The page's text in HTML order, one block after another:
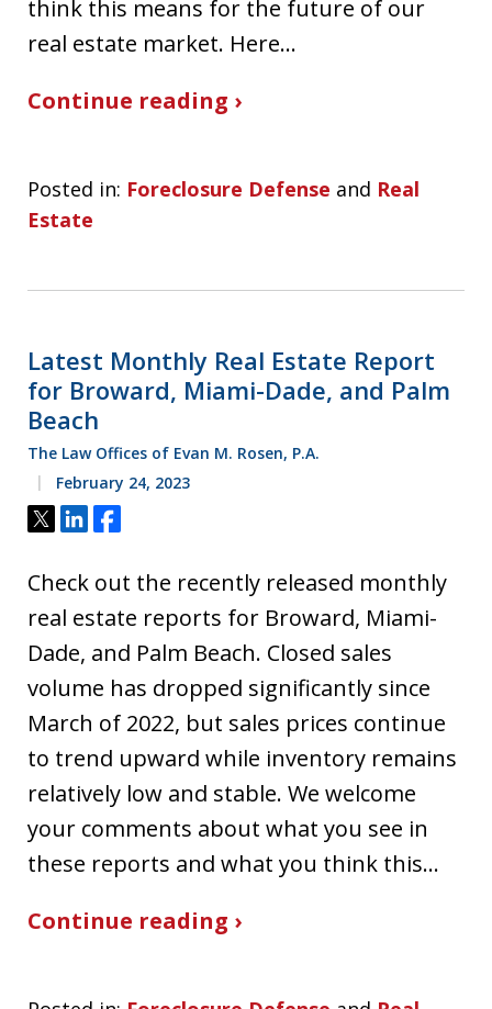
think this means for the future of our
real estate market. Here…
Continue reading ›
Posted in: Foreclosure Defense and Real
Estate
Latest Monthly Real Estate Report
for Broward, Miami-Dade, and Palm
Beach
The Law Offices of Evan M. Rosen, P.A.
February 24, 2023
Tweet
ShareShare
Check out the recently released monthly
real estate reports for Broward, Miami-
Dade, and Palm Beach. Closed sales
volume has dropped significantly since
March of 2022, but sales prices continue
to trend upward while inventory remains
relatively low and stable. We welcome
your comments about what you see in
these reports and what you think this…
Continue reading ›